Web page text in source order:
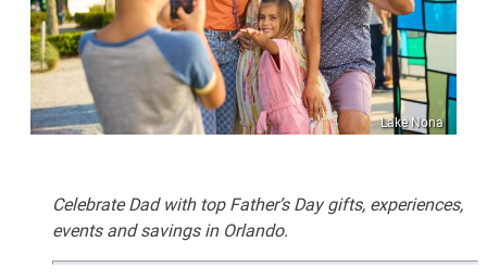
Lake Nona
Celebrate Dad with top Father’s Day gifts, experiences,
events and savings in Orlando.